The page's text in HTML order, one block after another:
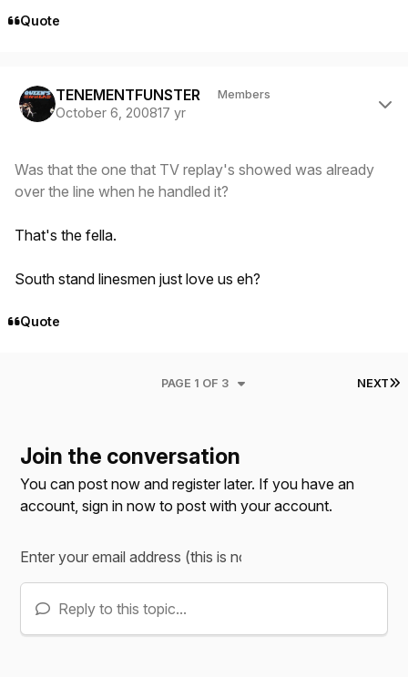
Quote
TENEMENTFUNSTER Members
October 6, 200817 yr
Was that the one that TV replay's showed was already
over the line when he handled it?
That's the fella.
South stand linesmen just love us eh?
Quote
NEXT
PAGE 1 OF 3
Join the conversation
You can post now and register later. If you have an
account,sign in now to post with your account.
Reply to this topic...